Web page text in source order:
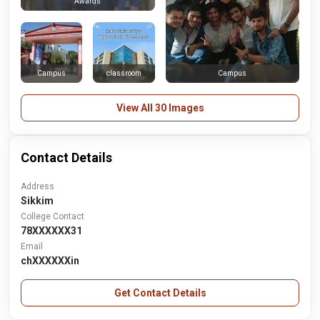
Campus classroom Campus
View All 30 Images
Contact Details
Address
Sikkim
College Contact
78XXXXXX31
Email
chXXXXXXin
Get Contact Details